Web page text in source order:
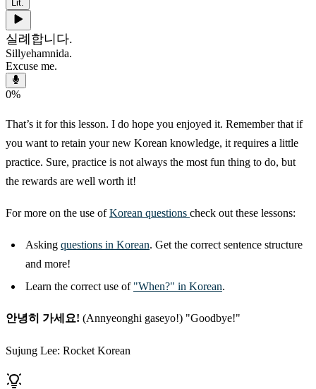
Lit.
실례합니다.
Sillyehamnida.
Excuse me.
0%
That’s it for this lesson. I do hope you enjoyed it. Remember that if
you want to retain your new Korean knowledge, it requires a little
practice. Sure, practice is not always the most fun thing to do, but
the rewards are well worth it!
For more on the use ofKorean questions check out these lessons:
Asking questions in Korean. Get the correct sentence structure
and more!
Learn the correct use of "When?" in Korean.
안녕히 가세요! (Annyeonghi gaseyo!) "Goodbye!"
Sujung Lee: Rocket Korean